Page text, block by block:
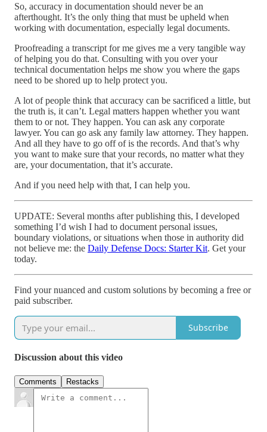
So, accuracy in documentation should never be an
afterthought. It’s the only thing that must be upheld when
working with documentation, especially legal documents.
Proofreading a transcript for me gives me a very tangible way
of helping you do that. Consulting with you over your
technical documentation helps me show you where the gaps
need to be shored up to help protect you.
A lot of people think that accuracy can be sacrificed a little, but
the truth is, it can’t. Legal matters happen whether you want
them to or not. They happen. You can ask any corporate
lawyer. You can go ask any family law attorney. They happen.
And all they have to go off of is the records. And that’s why
you want to make sure that your records, no matter what they
are, your documentation, that it’s accurate.
And if you need help with that, I can help you.
UPDATE: Several months after publishing this, I developed
something I’d wish I had to document personal issues,
boundary violations, or situations when those in authority did
not believe me: the Daily Defense Docs: Starter Kit. Get your
today.
Find your nuanced and custom solutions by becoming a free or
paid subscriber.
Subscribe
Discussion about this video
Comments Restacks